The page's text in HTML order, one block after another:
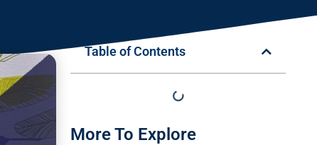
Table of Contents
More To Explore